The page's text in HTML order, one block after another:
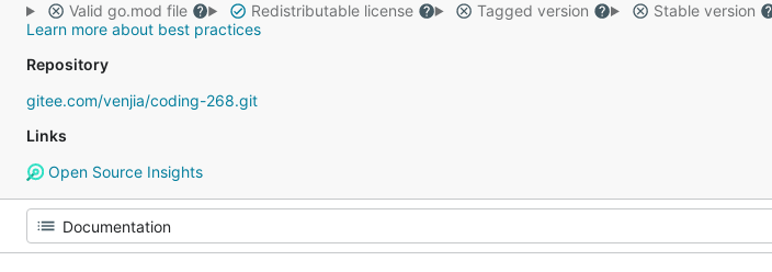
Valid go.mod file
Redistributable license Tagged version
Stable version
Learn more about best practices
Repository
gitee.com/venjia/coding-268.git
Links
Open Source Insights